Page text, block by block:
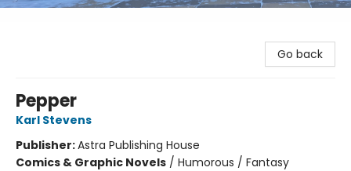
Go back
Pepper
Karl Stevens
Publisher:Astra Publishing House
Comics & Graphic Novels / Humorous / Fantasy